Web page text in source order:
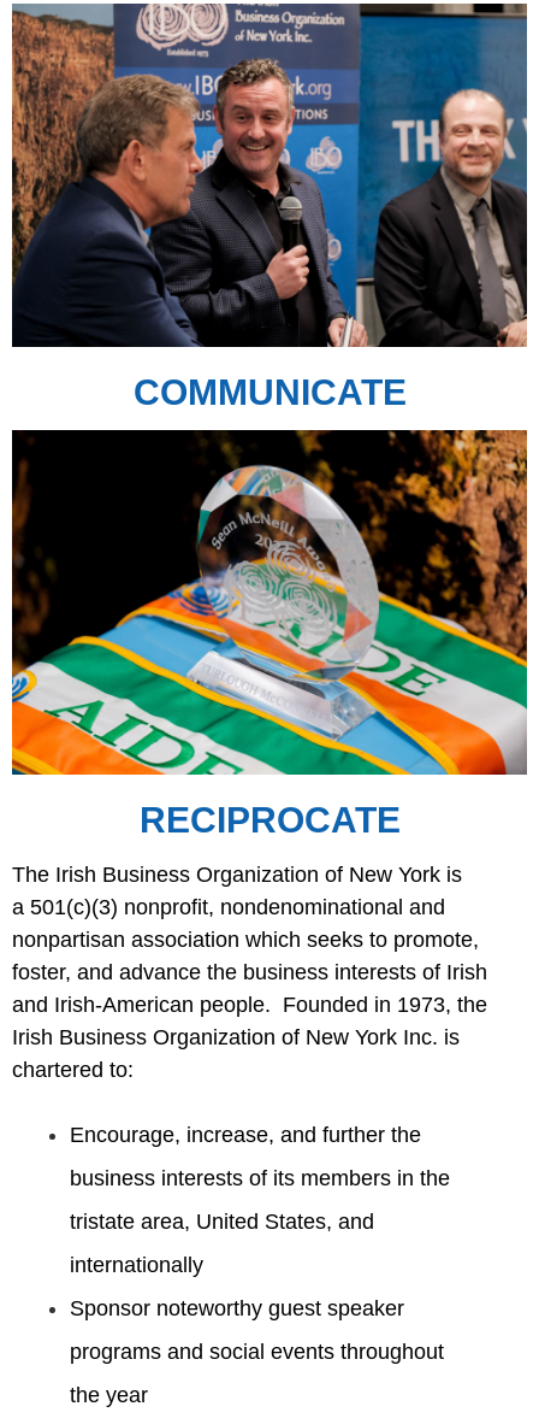
COMMUNICATE
RECIPROCATE
The Irish Business Organization of New York is
a 501(c)(3) nonprofit, nondenominational and
nonpartisan association which seeks to promote,
foster, and advance the business interests of Irish
and Irish-American people. Founded in 1973, the
Irish Business Organization of New York Inc. is
chartered to:
Encourage, increase, and further the
business interests of its members in the
tristate area, United States, and
internationally
Sponsor noteworthy guest speaker
programs and social events throughout
the year